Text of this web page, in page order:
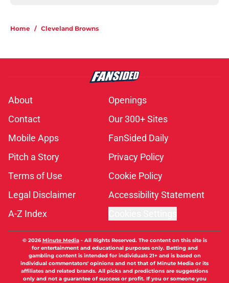
Home / Cleveland Browns
About
Openings
Contact
Our 300+ Sites
Mobile Apps
FanSided Daily
Pitch a Story
Privacy Policy
Terms of Use
Cookie Policy
Legal Disclaimer
Accessibility Statement
A-Z Index
© 2026Minute Media- All Rights Reserved. The content on this site is
for entertainment and educational purposes only. Betting and
gambling content is intended for individuals 21+ and is based on
individual commentators' opinions and not that of Minute Media or its
affiliates and related brands. All picks and predictions are suggestions
only and not a guarantee of success or profit. If you or someone you